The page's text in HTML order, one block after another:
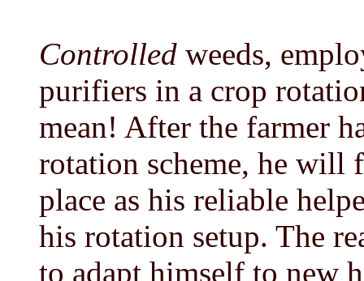
Controlled weeds,
purifiers in a crop
mean! After the farmer
rotation scheme, he will
place as his reliable
his rotation setup. The
to adapt himself to new